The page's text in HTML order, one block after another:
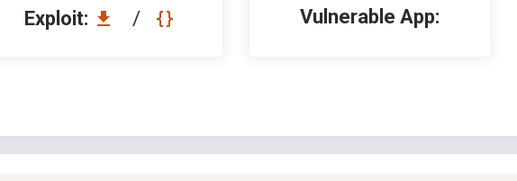
Exploit: / Vulnerable App: